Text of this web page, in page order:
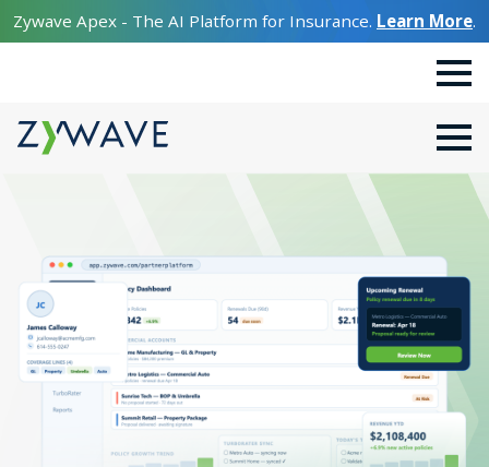
Zywave Apex - The AI Platform for Insurance. Learn More.